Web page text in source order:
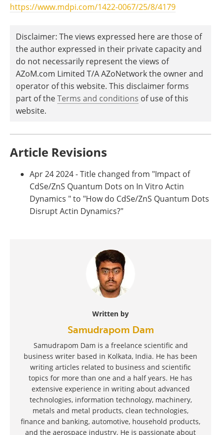
https://www.mdpi.com/1422-0067/25/8/4179
Disclaimer: The views expressed here are those of
the author expressed in their private capacity and
do not necessarily represent the views of
AZoM.com Limited T/A AZoNetwork the owner and
operator of this website. This disclaimer forms
part of theTerms and conditions of use of this
website.
Article Revisions
Apr 24 2024 - Title changed from "Impact of
CdSe/ZnS Quantum Dots on In Vitro Actin
Dynamics " to "How do CdSe/ZnS Quantum Dots
Disrupt Actin Dynamics?"
Written by
Samudrapom Dam
Samudrapom Dam is a freelance scientific and
business writer based in Kolkata, India. He has been
writing articles related to business and scientific
topics for more than one and a half years. He has
extensive experience in writing about advanced
technologies, information technology, machinery,
metals and metal products, clean technologies,
finance and banking, automotive, household products,
and the aerospace industry. He is passionate about